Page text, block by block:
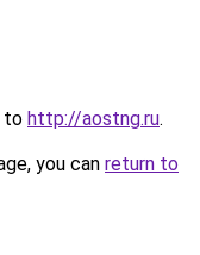
to http://aostng.ru.
you can return to